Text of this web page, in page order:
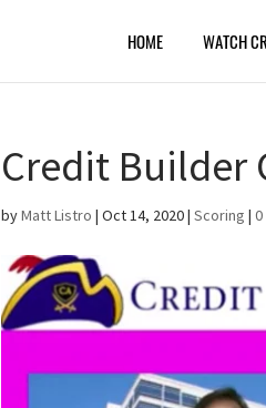
HOME WATCH
Credit Builder
byMatt Listro |Oct 14, 2020|Scoring |